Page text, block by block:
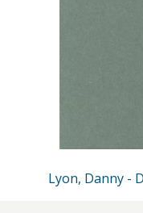
Lyon, Danny -